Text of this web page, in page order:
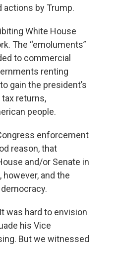
actions by Trump.
White House
The “emoluments”
to commercial
renting
gain the president’s
returns,
people.
enforcement
reason, that
and/or Senate in
and the
was hard to envision
his Vice
But we witnessed